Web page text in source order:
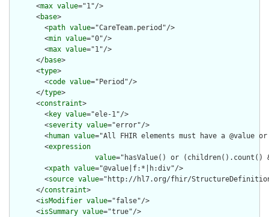
      <
max value="1"/>
      <
base>
        <
path value="CareTeam.period"/>
        <
min value="0"/>
        <
max value="1"/>
      </
base>
      <
type>
        <
code value="Period"/>
      </
type>
      <
constraint>
        <
key value="ele-1"/>
        <
severity value="error"/>
        <
human value="All FHIR elements must have a @value
        <
expression
value="hasValue() or
        <
xpath value="@value|f:*|h:div"/>
        <
source value="http://hl7.org/fhir/
      </
constraint>
      <
isModifier value="false"/>
      <
isSummary value="true"/>